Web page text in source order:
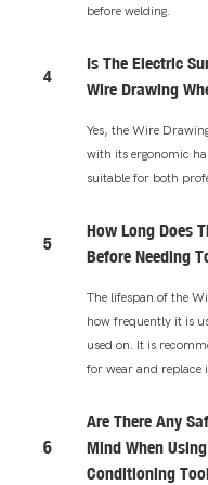
before welding.
4
Is The Electric
Wire Drawing
Yes, the Wire
with its ergonomic
suitable for both
5
How Long Does
Before Needing
The lifespan of the
how frequently it is
used on. It is
for wear and replace
6
Are There Any
Mind When
Conditioning